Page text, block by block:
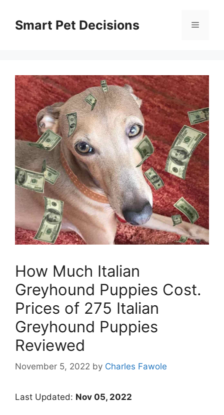
contentSmart Pet Decisions Menu
How Much Italian
Greyhound Puppies Cost.
Prices of 275 Italian
Greyhound Puppies
Reviewed
November 5, 2022 by Charles Fawole
Last Updated: Nov 05, 2022